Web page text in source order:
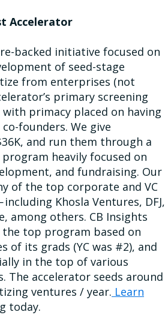
Accelerator
backed initiative focused on
of seed-stage
from enterprises (not
primary screening
primacy placed on having
founders. We give
and run them through a
heavily focused on
and fundraising. Our
of the top corporate and VC
Khosla Ventures, DFJ,
among others. CB Insights
top program based on
of its grads (YC was #2), and
in the top of various
The accelerator seeds around
ventures / year. Learn
today.